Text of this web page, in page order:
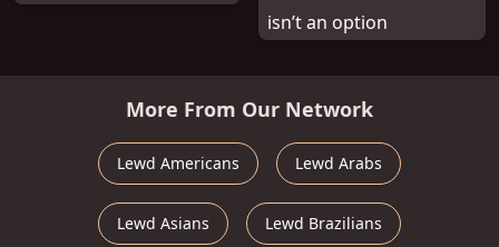
isn’t an option
More From Our Network
Lewd Americans Lewd Arabs
Lewd Asians Lewd Brazilians